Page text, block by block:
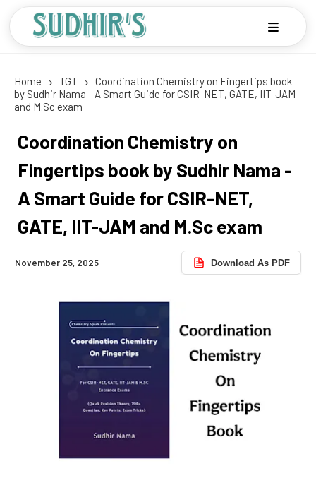
Home TGT
Coordination Chemistry on Fingertips book
by Sudhir Nama - A Smart Guide for CSIR-NET, GATE, IIT-JAM
and M.Sc exam
Coordination Chemistry on
Fingertips book by Sudhir Nama -
A Smart Guide for CSIR-NET,
GATE, IIT-JAM and M.Sc exam
November 25, 2025 Download As PDF